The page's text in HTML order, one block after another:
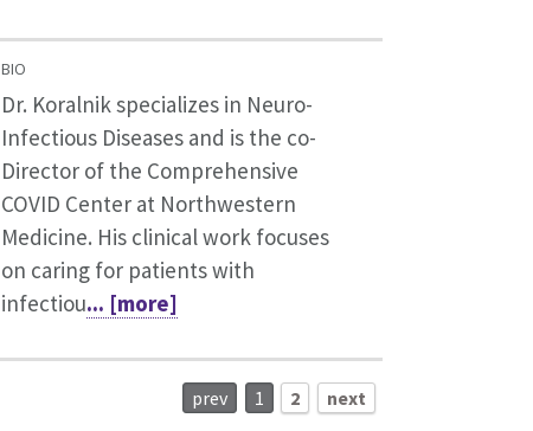
BIO
Dr. Koralnik specializes in Neuro-
Infectious Diseases and is the co-
Director of the Comprehensive
COVID Center at Northwestern
Medicine. His clinical work focuses
on caring for patients with
infectiou... [more]
prev 1 2 next